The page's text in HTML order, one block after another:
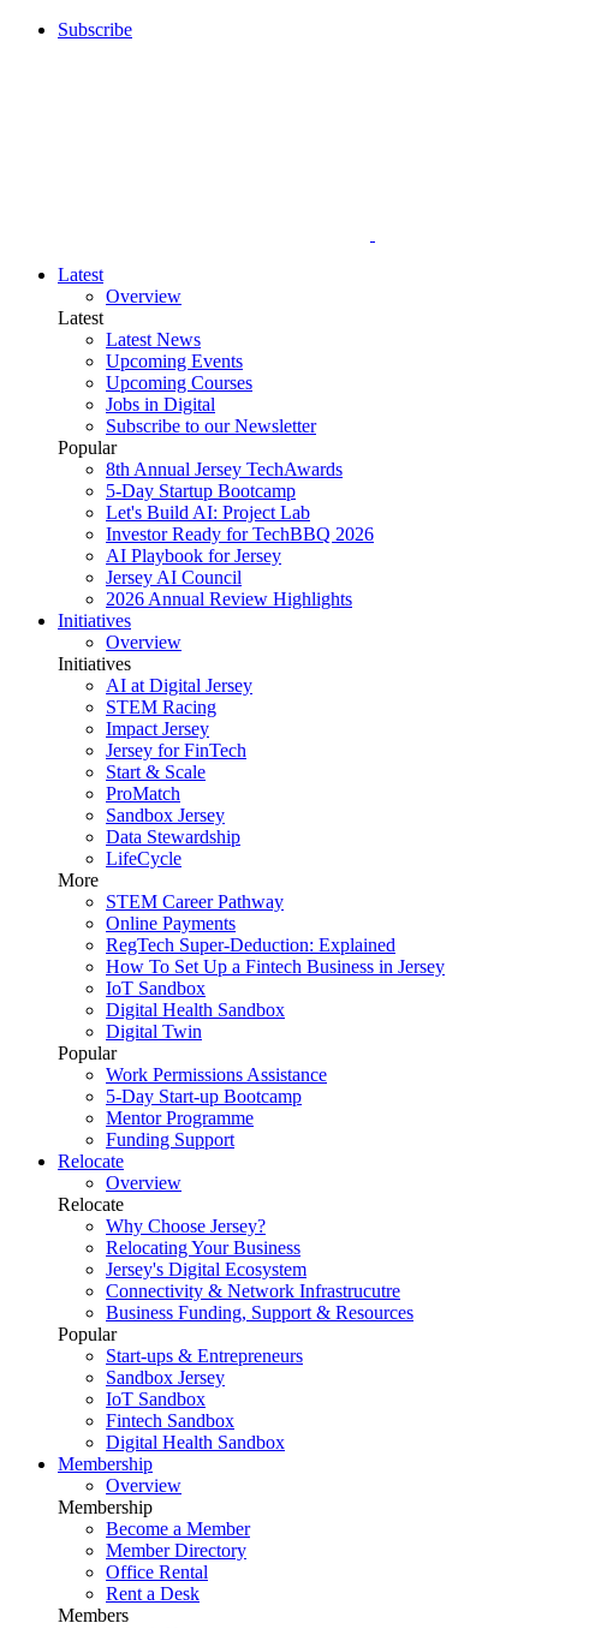
Subscribe
Latest
Overview
Latest
Latest News
Upcoming Events
Upcoming Courses
Jobs in Digital
Subscribe to our Newsletter
Popular
8th Annual Jersey TechAwards
5-Day Startup Bootcamp
Let's Build AI: Project Lab
Investor Ready for TechBBQ 2026
AI Playbook for Jersey
Jersey AI Council
2026 Annual Review Highlights
Initiatives
Overview
Initiatives
AI at Digital Jersey
STEM Racing
Impact Jersey
Jersey for FinTech
Start & Scale
ProMatch
Sandbox Jersey
Data Stewardship
LifeCycle
More
STEM Career Pathway
Online Payments
RegTech Super-Deduction: Explained
How To Set Up a Fintech Business in Jersey
IoT Sandbox
Digital Health Sandbox
Digital Twin
Popular
Work Permissions Assistance
5-Day Start-up Bootcamp
Mentor Programme
Funding Support
Relocate
Overview
Relocate
Why Choose Jersey?
Relocating Your Business
Jersey's Digital Ecosystem
Connectivity & Network Infrastrucutre
Business Funding, Support & Resources
Popular
Start-ups & Entrepreneurs
Sandbox Jersey
IoT Sandbox
Fintech Sandbox
Digital Health Sandbox
Membership
Overview
Membership
Become a Member
Member Directory
Office Rental
Rent a Desk
Members